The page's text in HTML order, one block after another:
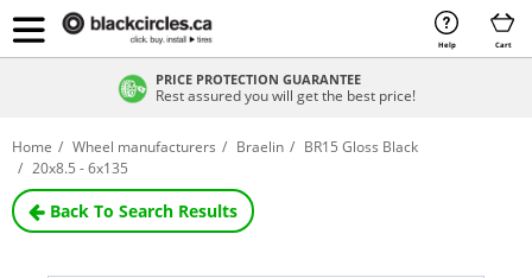
Help Cart
PRICE PROTECTION GUARANTEE
Rest assured you will get the best price!
Home Wheel manufacturers Braelin
BR15 Gloss Black
20x8.5 - 6x135
Back To Search Results